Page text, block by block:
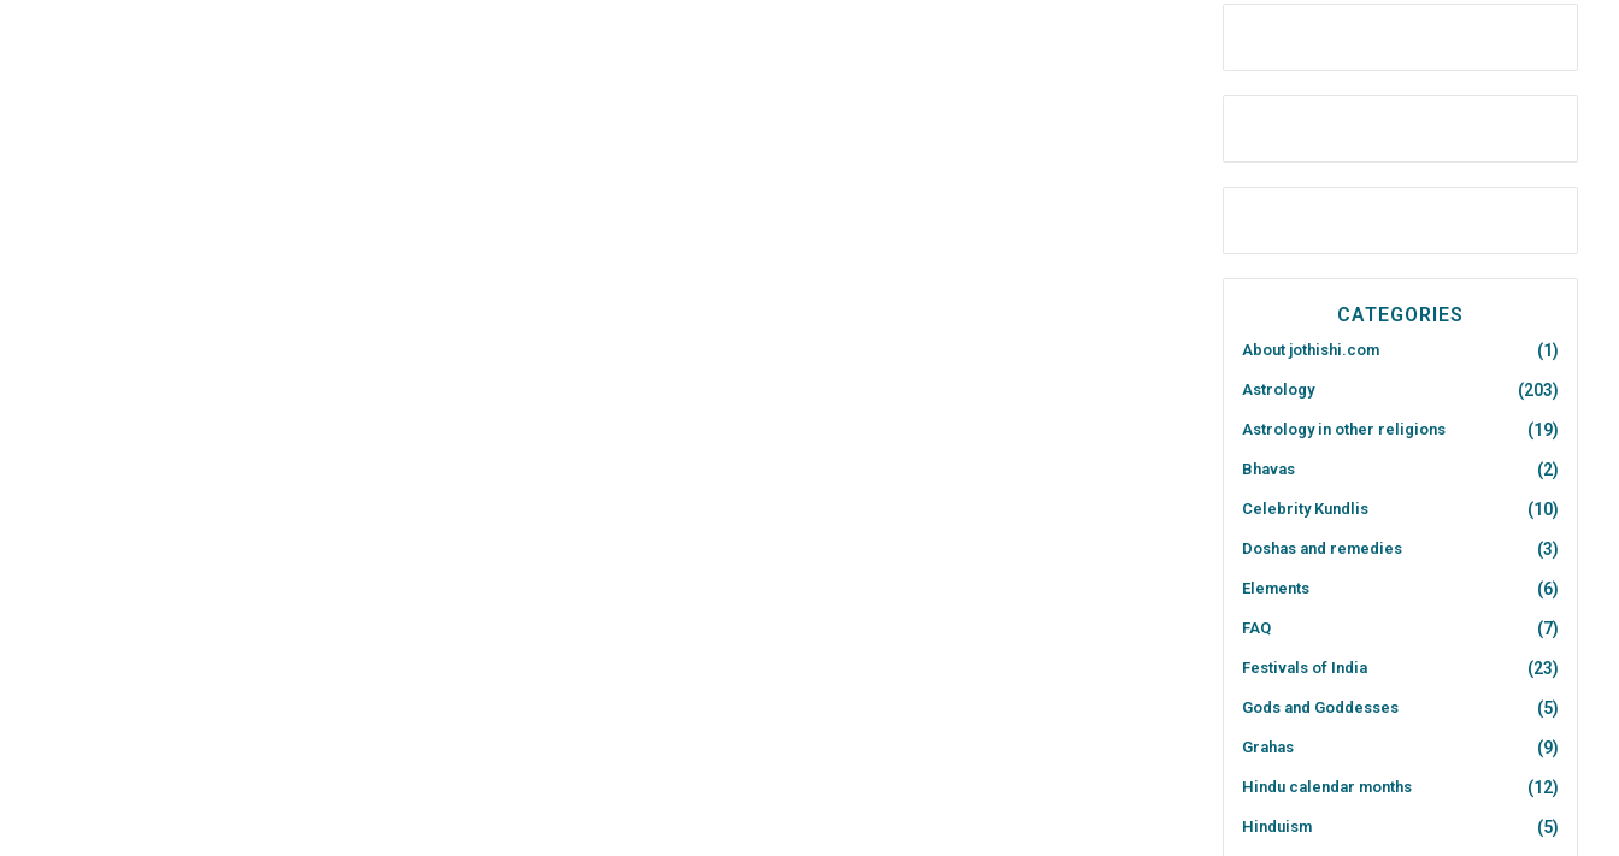
CATEGORIES
About jothishi.com (1)
Astrology (203)
Astrology in other religions (19)
Bhavas (2)
Celebrity Kundlis (10)
Doshas and remedies (3)
Elements (6)
FAQ (7)
Festivals of India (23)
Gods and Goddesses (5)
Grahas (9)
Hindu calendar months (12)
Hinduism (5)